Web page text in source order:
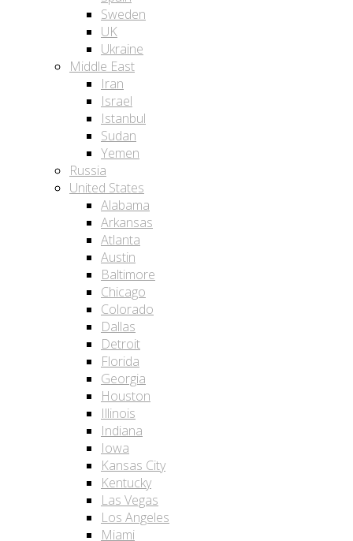
Sweden
UK
Ukraine
Middle East
Iran
Israel
Istanbul
Sudan
Yemen
Russia
United States
Alabama
Arkansas
Atlanta
Austin
Baltimore
Chicago
Colorado
Dallas
Detroit
Florida
Georgia
Houston
Illinois
Indiana
Iowa
Kansas City
Kentucky
Las Vegas
Los Angeles
Miami